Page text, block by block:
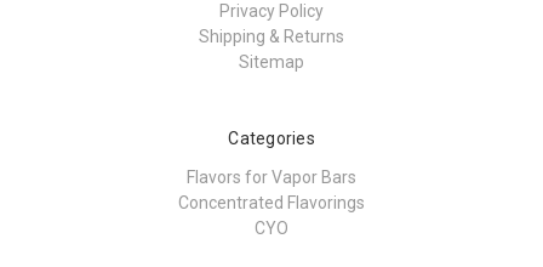
Privacy Policy
Shipping & Returns
Sitemap
Categories
Flavors for Vapor Bars
Concentrated Flavorings
CYO